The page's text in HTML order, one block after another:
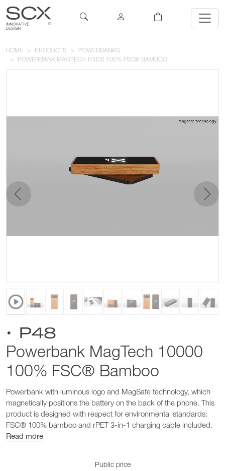
HOME PRODUCTS
POWERBANKS
POWERBANK MAGTECH 10000 100% FSC® BAMBOO
previous next
• P48
Powerbank MagTech 10000
100% FSC® Bamboo
Powerbank with luminous logo and MagSafe technology, which
magnetically positions the battery on the back of the phone. This
product is designed with respect for environmental standards:
FSC® 100% bamboo and rPET 3-in-1 charging cable included.
Read more
Public price